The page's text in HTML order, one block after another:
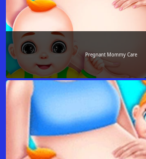
Pregnant Mommy Care